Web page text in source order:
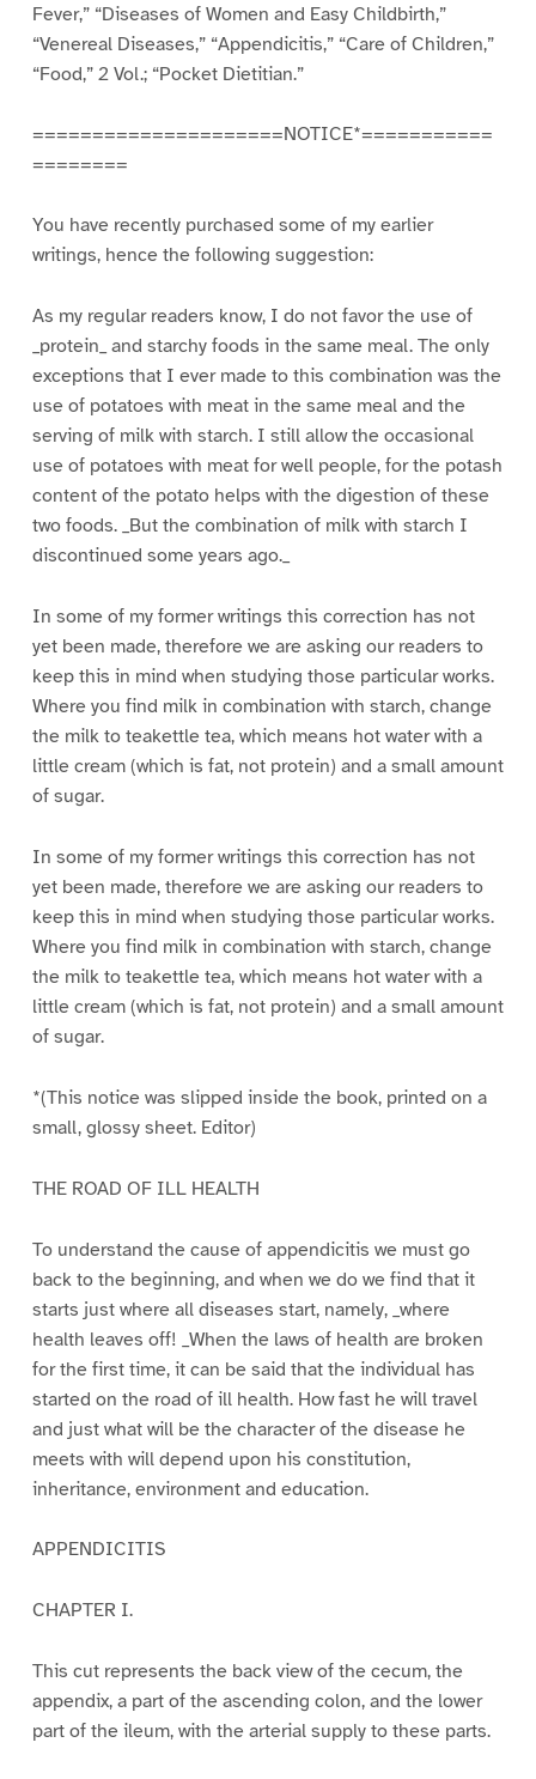
Fever,” “Diseases of Women and Easy Childbirth,”
“Venereal Diseases,” “Appendicitis,” “Care of Children,”
“Food,” 2 Vol.; “Pocket Dietitian.”
=====================NOTICE*===========
========
You have recently purchased some of my earlier
writings, hence the following suggestion:
As my regular readers know, I do not favor the use of
_protein_ and starchy foods in the same meal. The only
exceptions that I ever made to this combination was the
use of potatoes with meat in the same meal and the
serving of milk with starch. I still allow the occasional
use of potatoes with meat for well people, for the potash
content of the potato helps with the digestion of these
two foods. _But the combination of milk with starch I
discontinued some years ago._
In some of my former writings this correction has not
yet been made, therefore we are asking our readers to
keep this in mind when studying those particular works.
Where you find milk in combination with starch, change
the milk to teakettle tea, which means hot water with a
little cream (which is fat, not protein) and a small amount
of sugar.
In some of my former writings this correction has not
yet been made, therefore we are asking our readers to
keep this in mind when studying those particular works.
Where you find milk in combination with starch, change
the milk to teakettle tea, which means hot water with a
little cream (which is fat, not protein) and a small amount
of sugar.
*(This notice was slipped inside the book, printed on a
small, glossy sheet. Editor)
THE ROAD OF ILL HEALTH
To understand the cause of appendicitis we must go
back to the beginning, and when we do we find that it
starts just where all diseases start, namely, _where
health leaves off! _When the laws of health are broken
for the first time, it can be said that the individual has
started on the road of ill health. How fast he will travel
and just what will be the character of the disease he
meets with will depend upon his constitution,
inheritance, environment and education.
APPENDICITIS
CHAPTER I.
This cut represents the back view of the cecum, the
appendix, a part of the ascending colon, and the lower
part of the ileum, with the arterial supply to these parts.